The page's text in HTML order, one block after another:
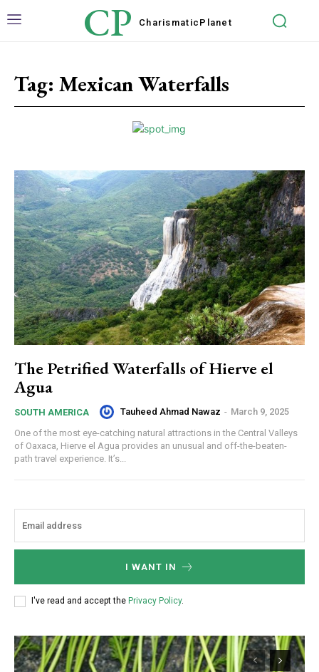
CP Charismatic Planet
Tag: Mexican Waterfalls
The Petrified Waterfalls of Hierve el
Agua
SOUTH AMERICA Tauheed Ahmad Nawaz - March 9, 2025
One of the most eye-catching natural attractions in the Central Valleys
of Oaxaca, Hierve el Agua provides an unusual and off-the-beaten-
path travel experience. It’s...
I WANT IN
I've read and accept the Privacy Policy.